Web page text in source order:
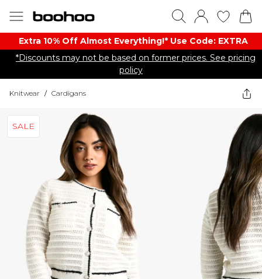
Extra 10% Off Almost Everything​​!* Use Code: EXTRA
*Discounts may not be based on former prices. See pricing
policy
Knitwear / Cardigans
SALE